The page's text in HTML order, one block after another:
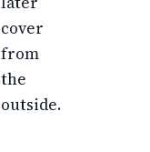
cover
from
the
outside.